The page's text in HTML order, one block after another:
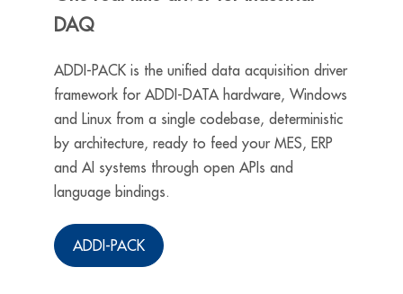
DAQ
ADDI-PACK is the unified data acquisition driver
framework for ADDI-DATA hardware, Windows
and Linux from a single codebase, deterministic
by architecture, ready to feed your MES, ERP
and AI systems through open APIs and
language bindings.
ADDI-PACK